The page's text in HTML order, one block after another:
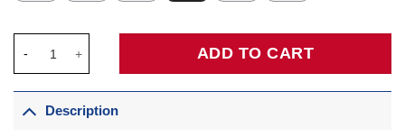
ADD TO CART
Description